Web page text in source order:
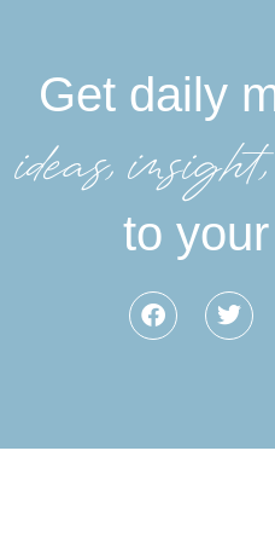
Get daily
ideas,
to